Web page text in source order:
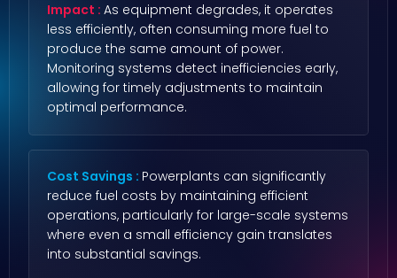
Impact :As equipment degrades, it operates
less efficiently, often consuming more fuel to
produce the same amount of power.
Monitoring systems detect inefficiencies early,
allowing for timely adjustments to maintain
optimal performance.
Cost Savings : Powerplants can significantly
reduce fuel costs by maintaining efficient
operations, particularly for large-scale systems
where even a small efficiency gain translates
into substantial savings.